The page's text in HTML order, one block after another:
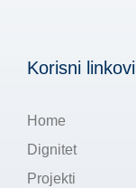
Korisni linkovi
Home
Dignitet
Projekti